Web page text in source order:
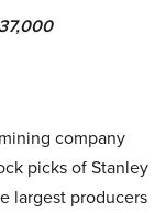
company
picks of Stanley
largest producers